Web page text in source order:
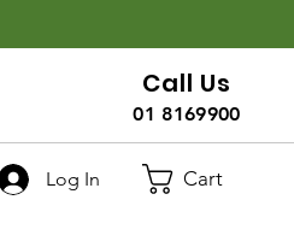
Call Us
01 8169900
Log In Cart